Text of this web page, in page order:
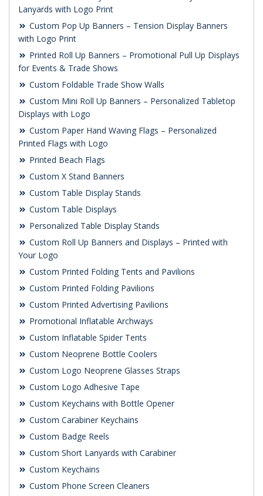
Lanyards with Logo Print
Custom Pop Up Banners – Tension Display Banners
with Logo Print
Printed Roll Up Banners – Promotional Pull Up Displays
for Events & Trade Shows
Custom Foldable Trade Show Walls
Custom Mini Roll Up Banners – Personalized Tabletop
Displays with Logo
Custom Paper Hand Waving Flags – Personalized
Printed Flags with Logo
Printed Beach Flags
Custom X Stand Banners
Custom Table Display Stands
Custom Table Displays
Personalized Table Display Stands
Custom Roll Up Banners and Displays – Printed with
Your Logo
Custom Printed Folding Tents and Pavilions
Custom Printed Folding Pavilions
Custom Printed Advertising Pavilions
Promotional Inflatable Archways
Custom Inflatable Spider Tents
Custom Neoprene Bottle Coolers
Custom Logo Neoprene Glasses Straps
Custom Logo Adhesive Tape
Custom Keychains with Bottle Opener
Custom Carabiner Keychains
Custom Badge Reels
Custom Short Lanyards with Carabiner
Custom Keychains
Custom Phone Screen Cleaners